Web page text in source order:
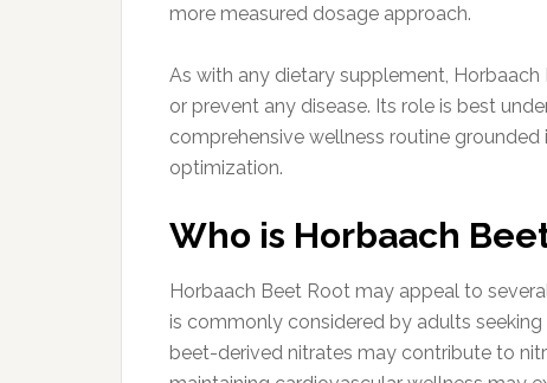
more measured dosage approach.
As with any dietary supplement,
or prevent any disease. Its role is best
comprehensive wellness routine
optimization.
Who is Horbaach
Horbaach Beet Root may appeal to
is commonly considered by adults
beet-derived nitrates may contribute to